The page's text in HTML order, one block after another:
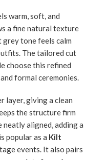
warm, soft, and
a fine natural texture
tone feels calm
The tailored cut
choose this refined
formal ceremonies.
layer, giving a clean
the structure firm
aligned, adding a
popular as a Kilt
events. It also pairs